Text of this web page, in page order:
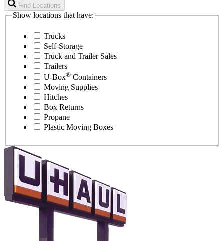
Find Locations
Show locations that have:
Trucks
Self-Storage
Truck and Trailer Sales
Trailers
U-Box® Containers
Moving Supplies
Hitches
Box Returns
Propane
Plastic Moving Boxes